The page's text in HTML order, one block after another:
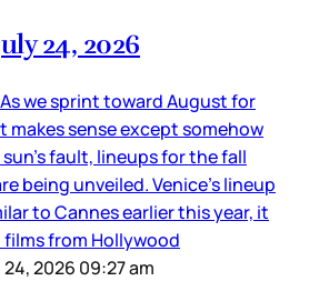
24, 2026
As we sprint toward August for
makes sense except somehow
fault, lineups for the fall
being unveiled. Venice’s lineup
to Cannes earlier this year, it
films from Hollywood
2026 09:27 am